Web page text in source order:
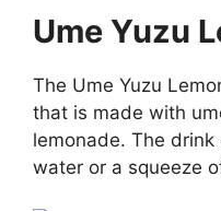
Ume Yuzu
The Ume Yuzu
that is made with
lemonade. The
water or a squeeze